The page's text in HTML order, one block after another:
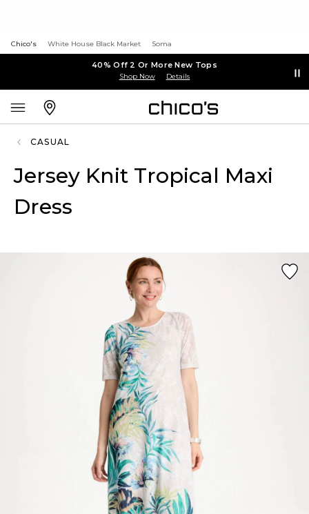
Chico's White House Black Market Soma
40% Off 2 Or More New Tops
Shop Now Details
CASUAL
Jersey Knit Tropical Maxi
Dress